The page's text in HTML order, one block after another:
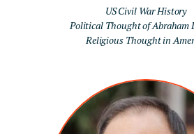
US Civil War History
Political Thought of Abraham
Religious Thought in